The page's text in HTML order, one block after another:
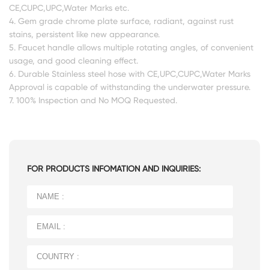
CE,CUPC,UPC,Water Marks etc.
4. Gem grade chrome plate surface, radiant, against rust
stains, persistent like new appearance.
5. Faucet handle allows multiple rotating angles, of convenient
usage, and good cleaning effect.
6. Durable Stainless steel hose with CE,UPC,CUPC,Water Marks
Approval is capable of withstanding the underwater pressure.
7. 100% Inspection and No MOQ Requested.
FOR PRODUCTS INFOMATION AND INQUIRIES: